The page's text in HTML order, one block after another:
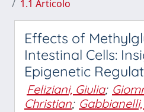
1.1 Articolo
Effects of
Intestinal Cells:
Epigenetic
Feliziani, Giulia;
Christian;